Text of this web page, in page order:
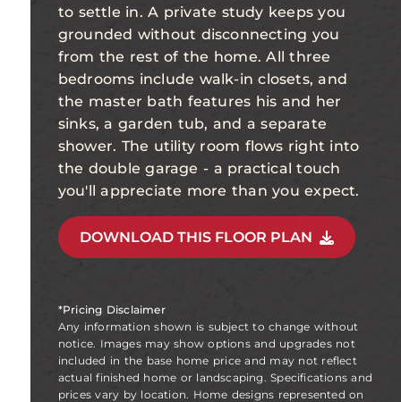
to settle in. A private study keeps you
grounded without disconnecting you
from the rest of the home. All three
bedrooms include walk-in closets, and
the master bath features his and her
sinks, a garden tub, and a separate
shower. The utility room flows right into
the double garage - a practical touch
you'll appreciate more than you expect.
DOWNLOAD THIS FLOOR PLAN
*Pricing Disclaimer
Any information shown is subject to change without
notice. Images may show options and upgrades not
included in the base home price and may not reflect
actual finished home or landscaping. Specifications and
prices vary by location. Home designs represented on